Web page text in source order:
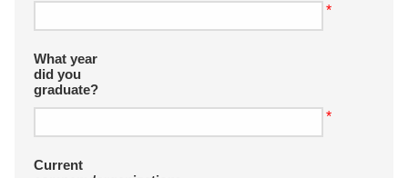
*
What year
did you
graduate?
*
Current